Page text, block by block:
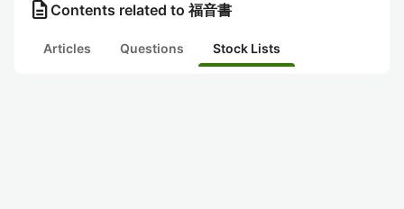
description Contents related to 福音書
Articles Questions Stock Lists